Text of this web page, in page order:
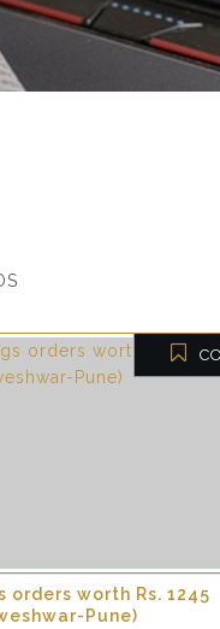
orders worth Rs. 1245
Pune)